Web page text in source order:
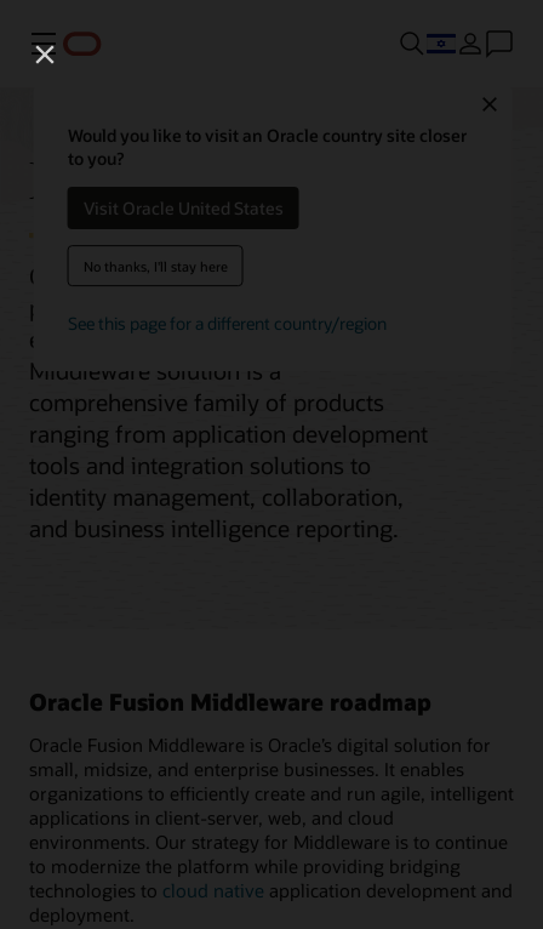
Menu
Would you like to visit an Oracle country site closer
to you?
Visit Oracle United States
No thanks, I'll stay here
See this page for a different country/region
Middleware
Oracle Fusion Middleware is the cloud
platform for digital business for the
enterprise and the cloud. Our
Middleware solution is a
comprehensive family of products
ranging from application development
tools and integration solutions to
identity management, collaboration,
and business intelligence reporting.
Oracle Fusion Middleware roadmap
Oracle Fusion Middleware is Oracle’s digital solution for
small, midsize, and enterprise businesses. It enables
organizations to efficiently create and run agile, intelligent
applications in client-server, web, and cloud
environments. Our strategy for Middleware is to continue
to modernize the platform while providing bridging
technologies to cloud native application development and
deployment.